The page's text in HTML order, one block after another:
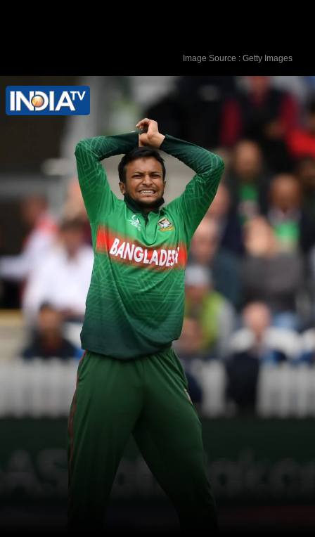
Shakib was playing for Bangla Tigers
Mississauga at the Global T20 Canada
Image Source : Getty Images